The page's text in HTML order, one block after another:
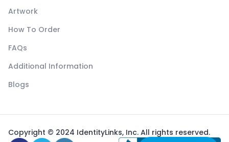
Artwork
How To Order
FAQs
Additional Information
Blogs
Copyright © 2024 IdentityLinks, Inc. All rights reserved.